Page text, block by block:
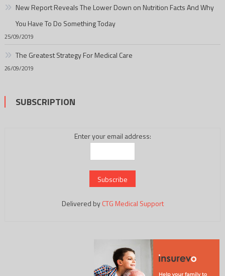
New Report Reveals The Lower Down on Nutrition Facts And Why
You Have To Do Something Today
25/09/2019
The Greatest Strategy For Medical Care
26/09/2019
SUBSCRIPTION
Enter your email address:
Delivered byCTG Medical Support